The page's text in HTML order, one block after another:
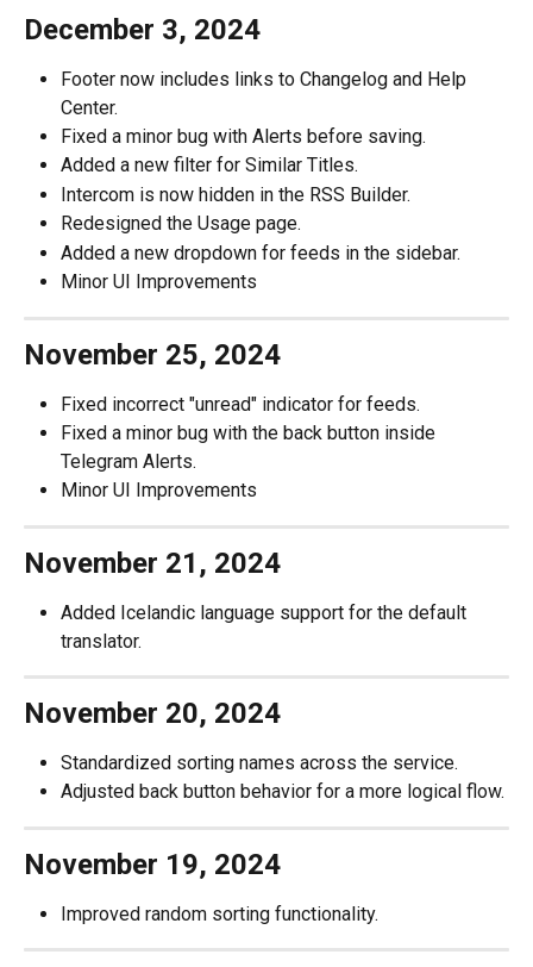
December 3, 2024
Footer now includes links to Changelog and Help
Center.
Fixed a minor bug with Alerts before saving.
Added a new filter for Similar Titles.
Intercom is now hidden in the RSS Builder.
Redesigned the Usage page.
Added a new dropdown for feeds in the sidebar.
Minor UI Improvements
November 25, 2024
Fixed incorrect "unread" indicator for feeds.
Fixed a minor bug with the back button inside
Telegram Alerts.
Minor UI Improvements
November 21, 2024
Added Icelandic language support for the default
translator.
November 20, 2024
Standardized sorting names across the service.
Adjusted back button behavior for a more logical flow.
November 19, 2024
Improved random sorting functionality.